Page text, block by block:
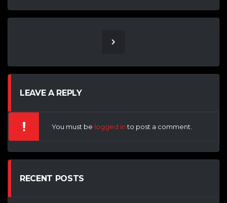
LEAVE A REPLY
You must be logged into post a comment.
RECENT POSTS